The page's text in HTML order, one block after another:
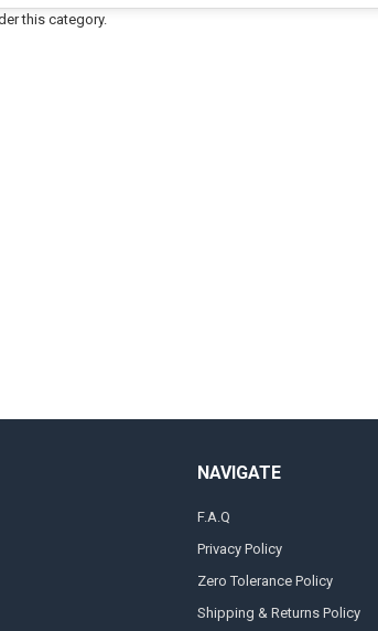
this category.
NAVIGATE
F.A.Q
Privacy Policy
Zero Tolerance Policy
Shipping & Returns Policy